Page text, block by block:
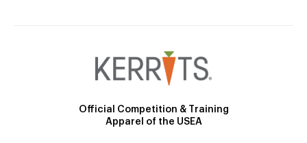
Official Competition & Training
Apparel of the USEA